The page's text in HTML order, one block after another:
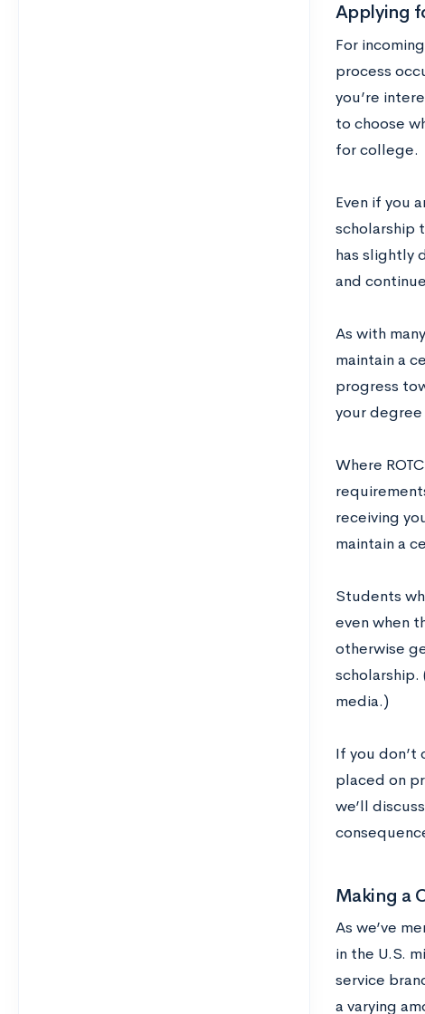
Applying
For
process
you’re
to choose
for college.
Even if you
scholarship
has slightly
and
As with
maintain a
progress
your
Where
receiving
maintain a
Students
even when
otherwise
scholarship.
media.)
If you don’t
placed on
we’ll
Making a
As we’ve
in the U.S.
service
a varying